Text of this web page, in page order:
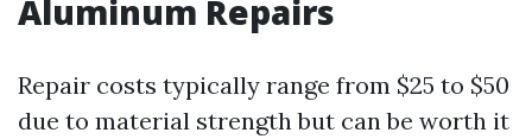
Aluminum Repairs
Repair costs typically range from $25 to $50
due to material strength but can be worth it